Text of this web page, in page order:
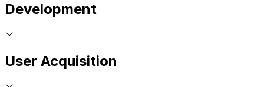
Development
User Acquisition